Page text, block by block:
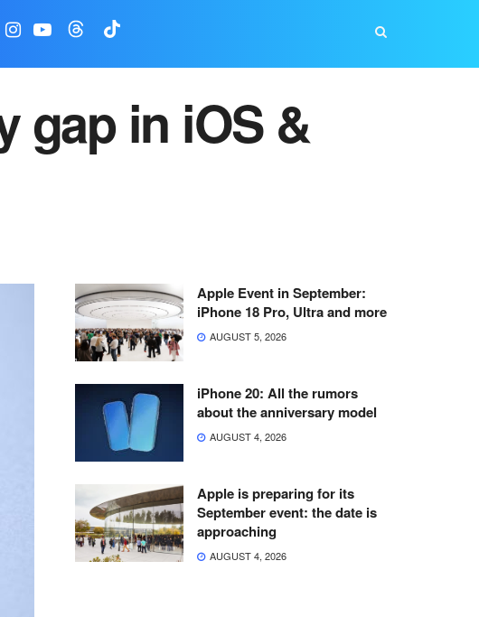
gap in iOS &
Apple Event in September:
iPhone 18 Pro, Ultra and more
AUGUST 5, 2026
iPhone 20: All the rumors
about the anniversary model
AUGUST 4, 2026
Apple is preparing for its
September event: the date is
approaching
AUGUST 4, 2026